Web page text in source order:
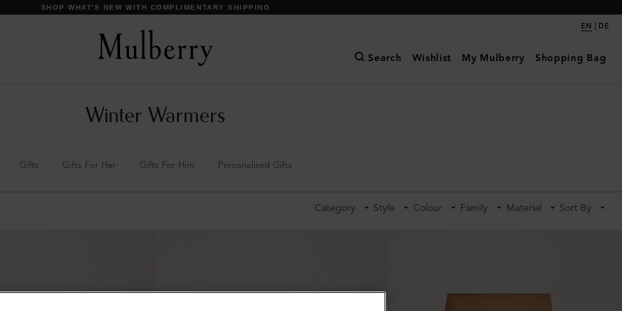
SHOP WHAT'S NEW WITH COMPLIMENTARY SHIPPING
EN | DE
Search Wishlist My Mulberry Shopping Bag
Winter Warmers
Gifts Gifts For Her Gifts For Him Personalised Gifts
Category Style Colour Family Material Sort By